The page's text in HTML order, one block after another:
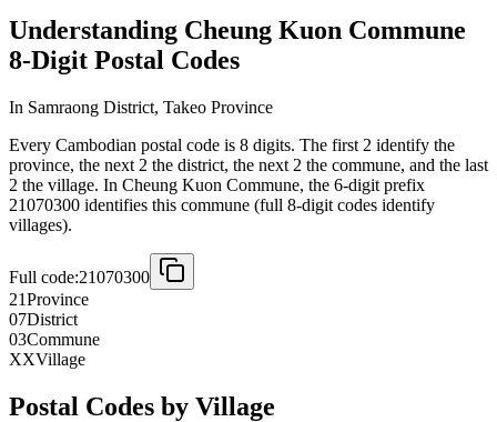
Understanding Cheung Kuon Commune
8-Digit Postal Codes
In Samraong District, Takeo Province
Every Cambodian postal code is 8 digits. The first 2 identify the
province, the next 2 the district, the next 2 the commune, and the last
2 the village. In Cheung Kuon Commune, the 6-digit prefix
21070300 identifies this commune (full 8-digit codes identify
villages).
Full code:21070300
21Province
07District
03Commune
XXVillage
Postal Codes by Village